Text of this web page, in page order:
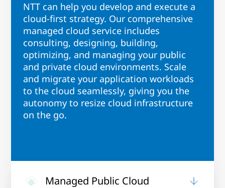
NTT can help you develop and execute a
cloud-first strategy. Our comprehensive
managed cloud service includes
consulting, designing, building,
optimizing, and managing your public
and private cloud environments. Scale
and migrate your application workloads
to the cloud seamlessly, giving you the
autonomy to resize cloud infrastructure
on the go.
Managed Public Cloud